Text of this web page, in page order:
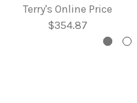
Terry's Online Price
$354.87